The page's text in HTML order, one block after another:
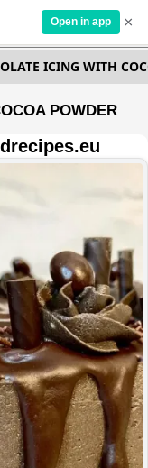
Open in app ×
ICING WITH
POWDER